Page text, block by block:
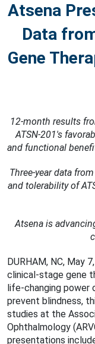
Atsena
Data
Gene
12-month results
ATSN-201's
and functional
Three-year data
and tolerability of
Atsena is
DURHAM, NC, May
clinical-stage gene
life-changing
prevent blindness,
studies at the
Ophthalmology
presentations